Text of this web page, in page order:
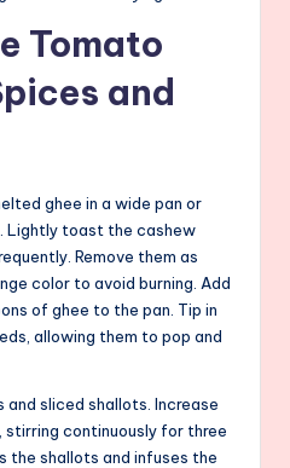
Tomato
and
ghee in a wide pan or
Lightly toast the cashew
Remove them as
color to avoid burning. Add
of ghee to the pan. Tip in
allowing them to pop and
sliced shallots. Increase
stirring continuously for three
the shallots and infuses the